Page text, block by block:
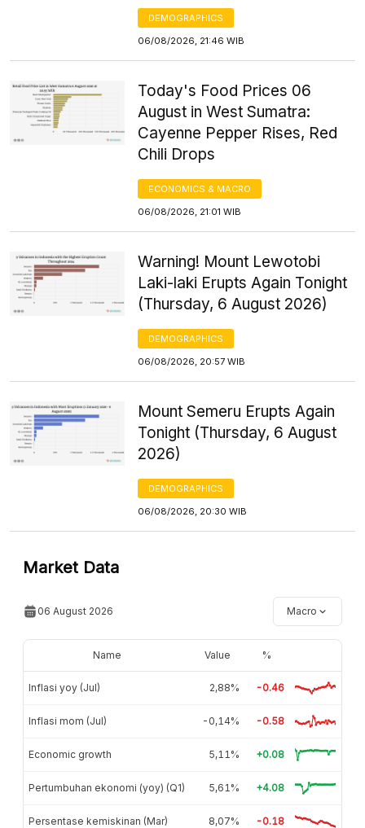
DEMOGRAPHICS
06/08/2026, 21:46 WIB
Today's Food Prices 06
August in West Sumatra:
Cayenne Pepper Rises, Red
Chili Drops
ECONOMICS & MACRO
06/08/2026, 21:01 WIB
Warning! Mount Lewotobi
Laki-laki Erupts Again Tonight
(Thursday, 6 August 2026)
DEMOGRAPHICS
06/08/2026, 20:57 WIB
Mount Semeru Erupts Again
Tonight (Thursday, 6 August
2026)
DEMOGRAPHICS
06/08/2026, 20:30 WIB
Market Data
06 August 2026 Macro
Name Value %
Inflasi yoy (Jul) 2,88% -0.46
Inflasi mom (Jul) -0,14% -0.58
Economic growth 5,11% +0.08
Pertumbuhan ekonomi (yoy) (Q1) 5,61% +4.08
Persentase kemiskinan (Mar) 8,07% -0.18